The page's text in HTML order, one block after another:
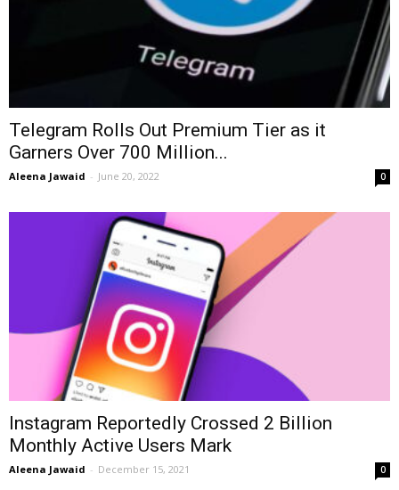
Telegram Rolls Out Premium Tier as it
Garners Over 700 Million...
Aleena Jawaid - June 20, 2022 0
Instagram Reportedly Crossed 2 Billion
Monthly Active Users Mark
Aleena Jawaid - December 15, 2021 0